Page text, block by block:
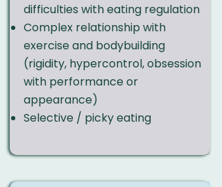
difficulties with eating regulation
Complex relationship with
exercise and bodybuilding
(rigidity, hypercontrol, obsession
with performance or
appearance)
Selective / picky eating